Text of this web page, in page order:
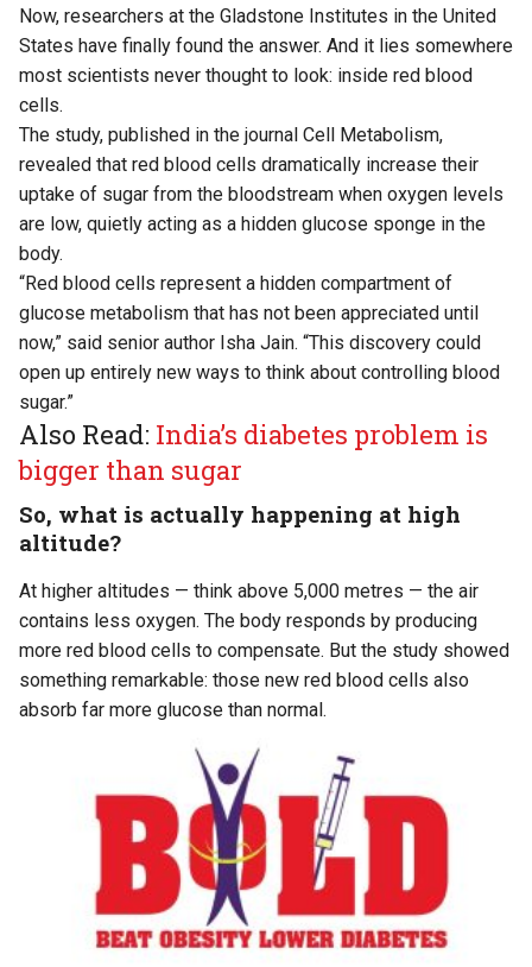
Now, researchers at the Gladstone Institutes in the United
States have finally found the answer. And it lies somewhere
most scientists never thought to look: inside red blood
cells.
The study, published in the journal Cell Metabolism,
revealed that red blood cells dramatically increase their
uptake of sugar from the bloodstream when oxygen levels
are low, quietly acting as a hidden glucose sponge in the
body.
“Red blood cells represent a hidden compartment of
glucose metabolism that has not been appreciated until
now,” said senior author Isha Jain. “This discovery could
open up entirely new ways to think about controlling blood
sugar.”
Also Read: India’s diabetes problem is
bigger than sugar
So, what is actually happening at high
altitude?
At higher altitudes — think above 5,000 metres — the air
contains less oxygen. The body responds by producing
more red blood cells to compensate. But the study showed
something remarkable: those new red blood cells also
absorb far more glucose than normal.